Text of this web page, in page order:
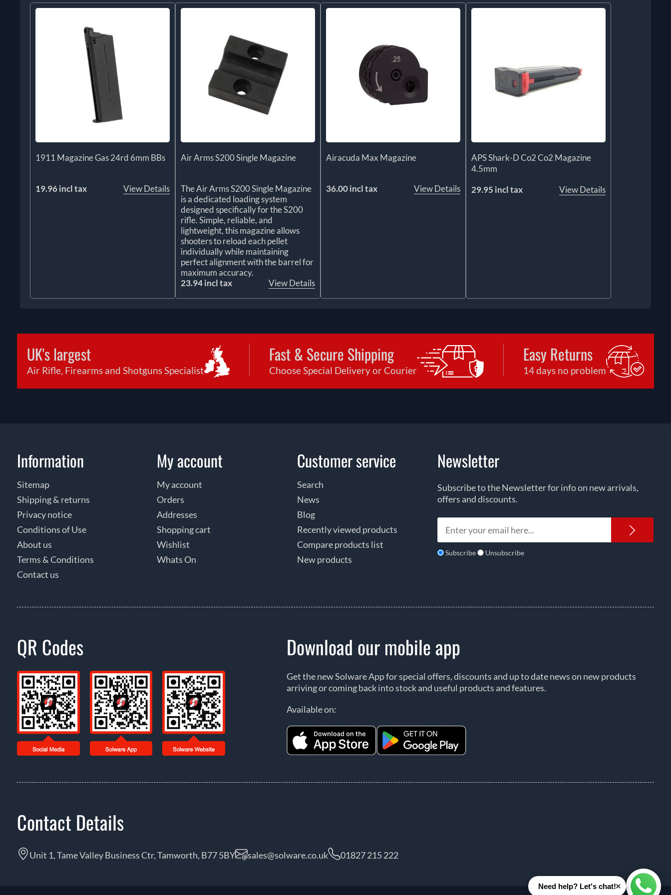
1911 Magazine Gas 24rd 6mm BBs
19.96 incl tax View Details
Air Arms S200 Single Magazine
The Air Arms S200 Single Magazine
is a dedicated loading system
designed specifically for the S200
rifle. Simple, reliable, and
lightweight, this magazine allows
shooters to reload each pellet
individually while maintaining
perfect alignment with the barrel for
maximum accuracy.
23.94 incl tax
View Details
Airacuda Max Magazine
36.00 incl tax View Details
APS Shark-D Co2 Co2 Magazine
4.5mm
29.95 incl tax
View Details
UK's largest
Air Rifle, Firearms and Shotguns Specialist
Fast & Secure Shipping
Choose Special Delivery or Courier
Easy Returns
14 days no problem
Information
Sitemap
Shipping & returns
Privacy notice
Conditions of Use
About us
Terms & Conditions
Contact us
My account
My account
Orders
Addresses
Shopping cart
Wishlist
Whats On
Customer service
Search
News
Blog
Recently viewed products
Compare products list
New products
Newsletter
Subscribe to the Newsletter for info on new arrivals,
offers and discounts.
Subscribe Unsubscribe
QR Codes Download our mobile app
Get the new Solware App for special offers, discounts and up to date news on new products
arriving or coming back into stock and useful products and features.
Available on:
Contact Details
Unit 1, Tame Valley Business Ctr, Tamworth, B77 5BY sales@solware.co.uk 01827 215 222
Need help? Let's chat!×